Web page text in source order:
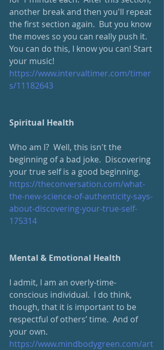
another break and then you'll repeat
the first section again.  But you know
the moves so you can really push it.
You can do this, I know you can! Start
your music!
https://www.intervaltimer.com/timer
s/11182643
Spiritual Health
Who am I?  Well, this isn't the
beginning of a bad joke.  Discovering
your true self is a good beginning.
https://theconversation.com/what-
the-new-science-of-authenticity-says-
about-discovering-your-true-self-
175314
Mental & Emotional Health
I admit, I am an overly-time-
conscious individual.  I do think,
though, that it is important to be
respectful of others’ time.  And of
your own.
https://www.mindbodygreen.com/art